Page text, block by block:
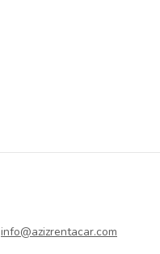
info@azizrentacar.com